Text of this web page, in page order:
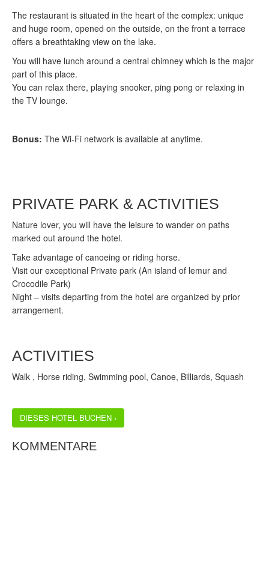
The restaurant is situated in the heart of the complex: unique
and huge room, opened on the outside, on the front a terrace
offers a breathtaking view on the lake.
You will have lunch around a central chimney which is the major
part of this place.
You can relax there, playing snooker, ping pong or relaxing in
the TV lounge.
Bonus: The Wi-Fi network is available at anytime.
PRIVATE PARK & ACTIVITIES
Nature lover, you will have the leisure to wander on paths
marked out around the hotel.
Take advantage of canoeing or riding horse.
Visit our exceptional Private park (An island of lemur and
Crocodile Park)
Night – visits departing from the hotel are organized by prior
arrangement.
ACTIVITIES
Walk , Horse riding, Swimming pool, Canoe, Billiards, Squash
DIESES HOTEL BUCHEN ›
KOMMENTARE